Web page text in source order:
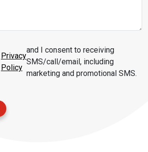
Privacy
Policy
and I consent to receiving
SMS/call/email, including
marketing and promotional SMS.